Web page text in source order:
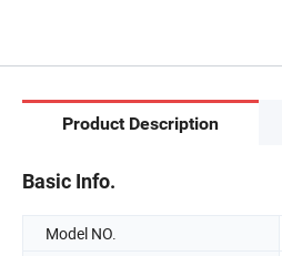
Product Description
Basic Info.
Model NO.